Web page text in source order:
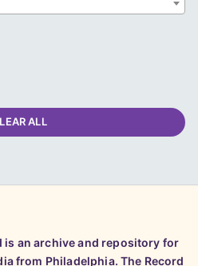
ALL
is an archive and repository for
from Philadelphia. The Record